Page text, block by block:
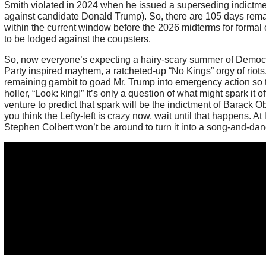
Smith violated in 2024 when he issued a superseding
against candidate Donald Trump). So, there are 105 days
within the current window before the 2026 midterms for formal
to be lodged against the coupsters.
So, now everyone’s expecting a hairy-scary summer of
Party inspired mayhem, a ratcheted-up “No Kings” orgy of
remaining gambit to goad Mr. Trump into emergency action so
holler, “Look: king!” It’s only a question of what might spark it
venture to predict that spark will be the indictment of Barack
you think the Lefty-left is crazy now, wait until that happens. At
Stephen Colbert won’t be around to turn it into a song-and-